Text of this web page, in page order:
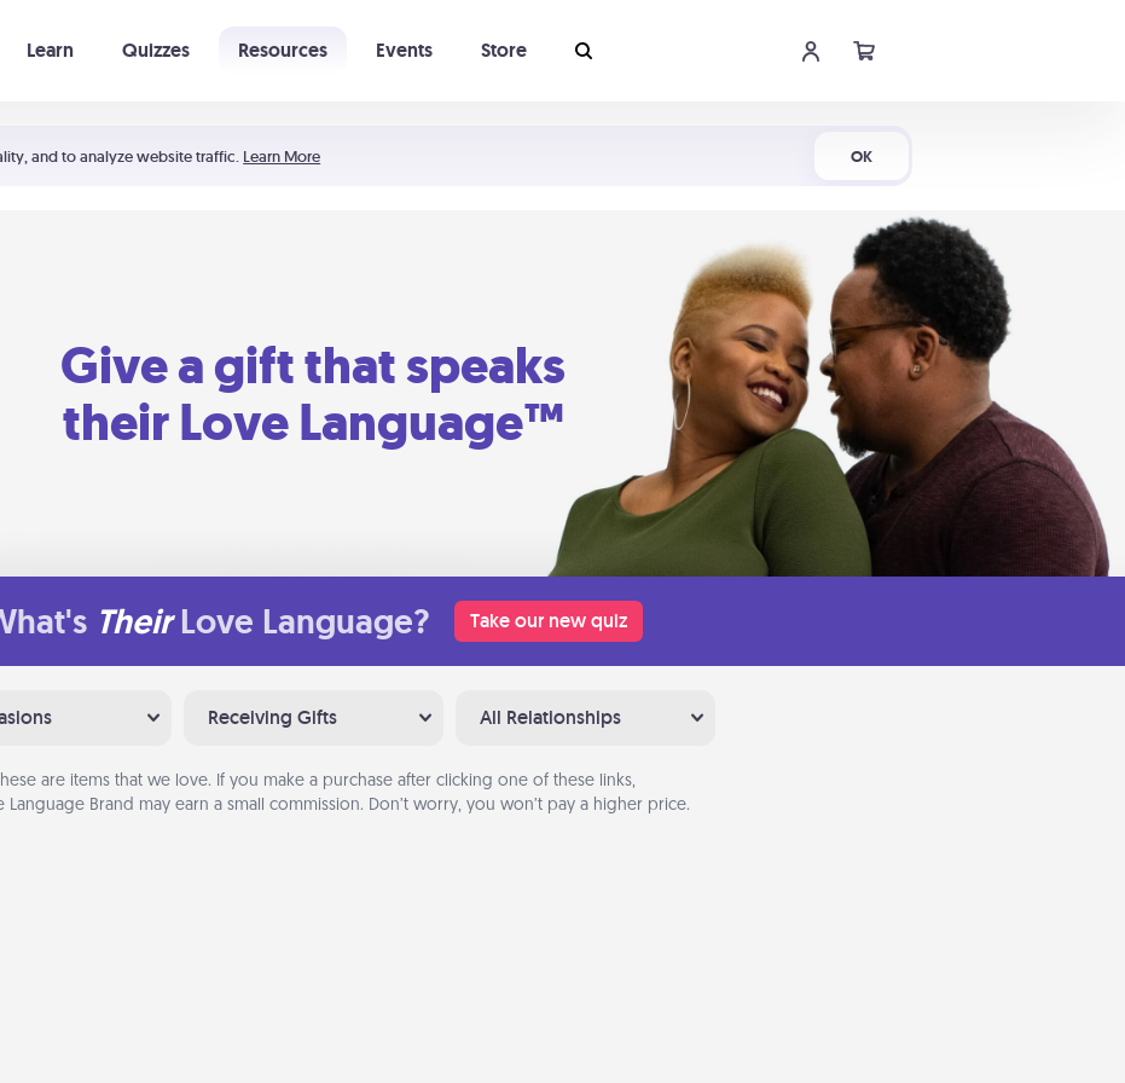
and to analyze website traffic. Learn More OK
Learn Quizzes Resources Events Store
Give a gift that speaks
their Love Language™
Their Love Language? Take our new quiz
Receiving Gifts All Relationships
are items that we love. If you make a purchase after clicking one of these links,
Language Brand may earn a small commission. Don’t worry, you won’t pay a higher price.